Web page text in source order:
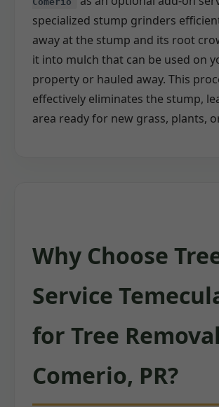
specialized stump grinders
away at the stump and its root
it into mulch that can be used on
property or hauled away. This
effectively eliminates the stump,
area ready for new grass, plants,
Why Choose
Service
for Tree
Comerio, PR?